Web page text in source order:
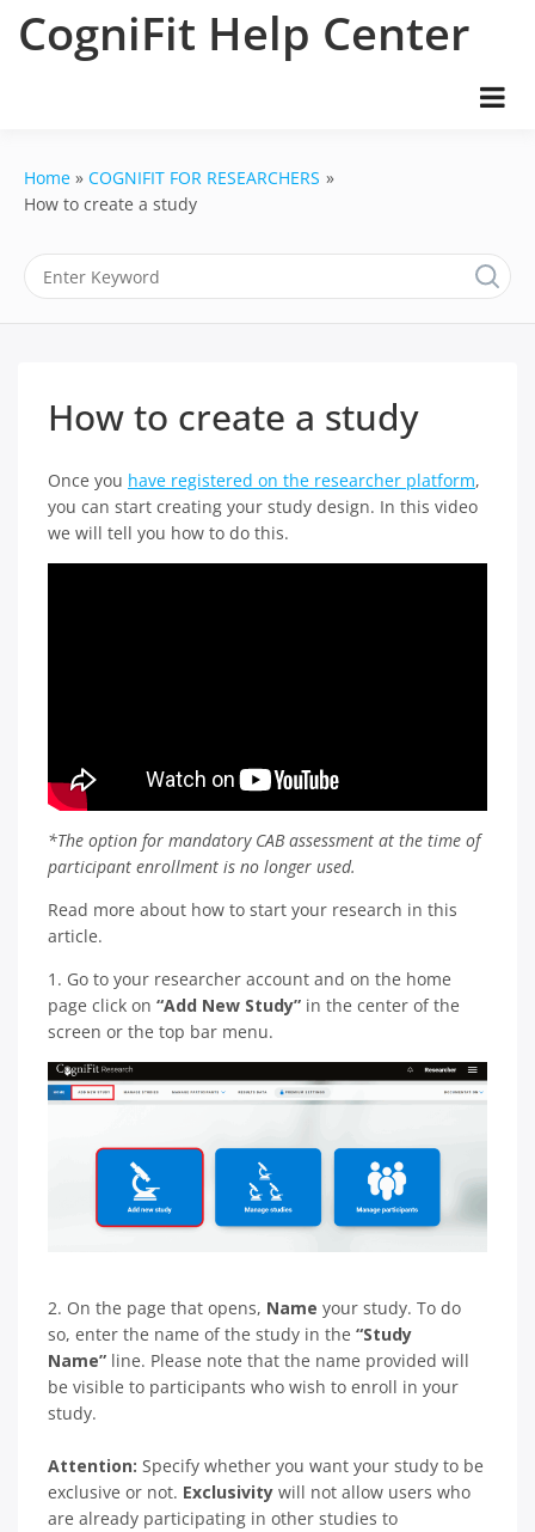
CogniFit Help Center
Home
COGNIFIT FOR RESEARCHERS
How to create a study
How to create a study
Once you have registered on the researcher platform,
you can start creating your study design. In this video
we will tell you how to do this.
*The option for mandatory CAB assessment at the time of
participant enrollment is no longer used.
Read more about how to start your research in this
article.
1. Go to your researcher account and on the home
page click on “Add New Study” in the center of the
screen or the top bar menu.
2. On the page that opens, Name your study. To do
so, enter the name of the study in the “Study
Name” line. Please note that the name provided will
be visible to participants who wish to enroll in your
study.
Attention: Specify whether you want your study to be
exclusive or not. Exclusivity will not allow users who
are already participating in other studies to